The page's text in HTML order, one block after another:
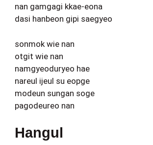
nan gamgagi kkae-eona
dasi hanbeon gipi saegyeo
sonmok wie nan
otgit wie nan
namgyeoduryeo hae
nareul ijeul su eopge
modeun sungan soge
pagodeureo nan
Hangul